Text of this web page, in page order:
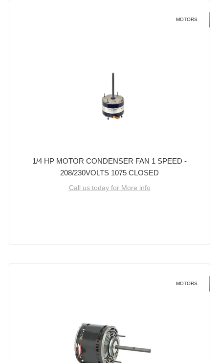
MOTORS
1/4 HP MOTOR CONDENSER FAN 1 SPEED -
208/230VOLTS 1075 CLOSED
Call us today for More info
MOTORS